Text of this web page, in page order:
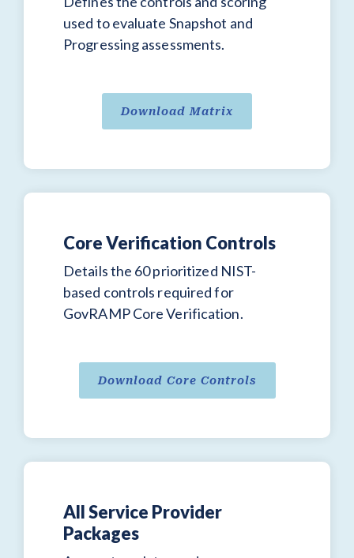
used to evaluate Snapshot and
Progressing assessments.
Download Matrix
Core Verification Controls
Details the 60 prioritized NIST-
based controls required for
GovRAMP Core Verification.
Download Core Controls
All Service Provider
Packages